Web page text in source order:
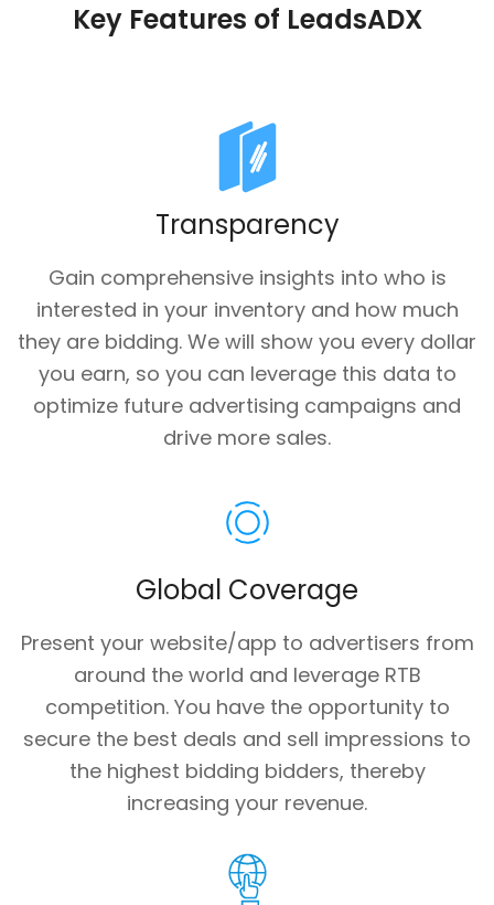
Key Features of LeadsADX
Transparency
Gain comprehensive insights into who is
interested in your inventory and how much
they are bidding. We will show you every dollar
you earn, so you can leverage this data to
optimize future advertising campaigns and
drive more sales.
Global Coverage
Present your website/app to advertisers from
around the world and leverage RTB
competition. You have the opportunity to
secure the best deals and sell impressions to
the highest bidding bidders, thereby
increasing your revenue.